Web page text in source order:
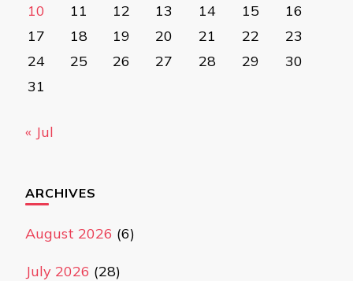
10 11 12 13 14 15
16
17
18 19 20 21 22
23
24
25 26 27 28 29
30
31
« Jul
ARCHIVES
August 2026 (6)
July 2026 (28)